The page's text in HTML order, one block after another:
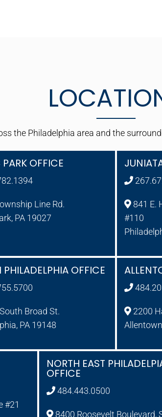
the Philadelphia area and the
PARK OFFICE
Line Rd.
PA 19027
841 E.
#110
PHILADELPHIA OFFICE
Broad St.
PA 19148
2200
#21
NORTH EAST
OFFICE
484.443.0500
8400 Roosevelt Boulevard,